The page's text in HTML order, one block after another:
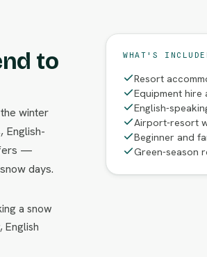
to
winter
English-
—
days.
a snow
WHAT'S
Resort
Equipment hire
English-
Airport-resort
Beginner and
Green-season